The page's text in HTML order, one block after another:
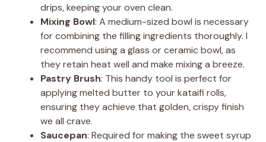
o
drips, keeping your oven clean.
Mixing Bowl: A medium-sized bowl is necessary
for combining the filling ingredients thoroughly. I
recommend using a glass or ceramic bowl, as
they retain heat well and make mixing a breeze.
Pastry Brush: This handy tool is perfect for
applying melted butter to your kataifi rolls,
ensuring they achieve that golden, crispy finish
we all crave.
Saucepan: Required for making the sweet syrup